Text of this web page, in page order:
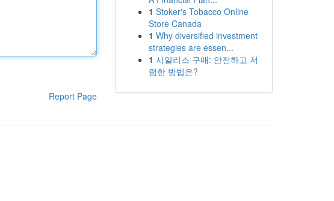
Report Page
1 Stoker's Tobacco Online
Store Canada
1 Why diversified investment
strategies are essen...
1 시알리스 구매: 안전하고 저
렴한 방법은?